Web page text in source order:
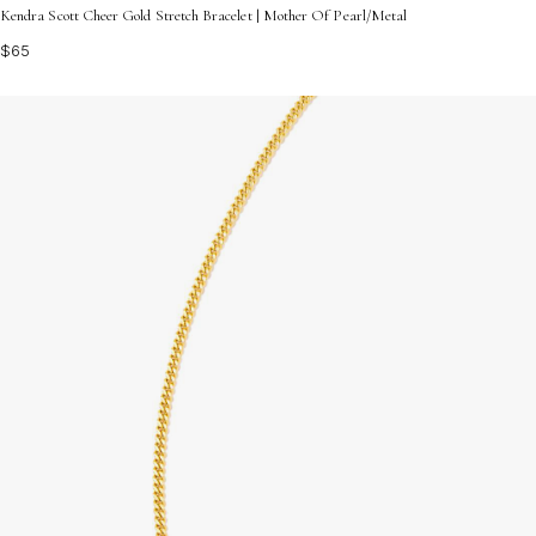
Kendra Scott Cheer Gold Stretch Bracelet | Mother Of Pearl/Metal
$65